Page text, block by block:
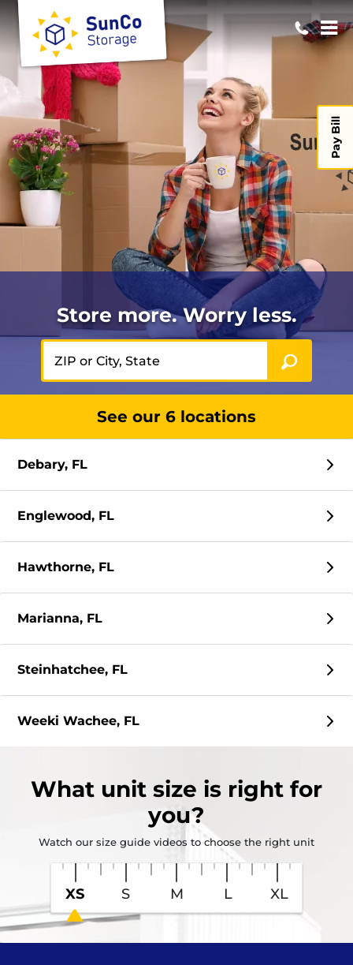
Pay Bill
Store more. Worry less.
See our 6 locations
Debary, FL
Englewood, FL
Hawthorne, FL
Marianna, FL
Steinhatchee, FL
Weeki Wachee, FL
What unit size is right for
you?
Watch our size guide videos to choose the right unit
XS S M L XL